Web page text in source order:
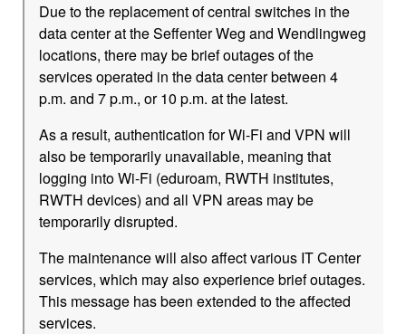
Due to the replacement of central switches in the
data center at the Seffenter Weg and Wendlingweg
locations, there may be brief outages of the
services operated in the data center between 4
p.m. and 7 p.m., or 10 p.m. at the latest.
As a result, authentication for Wi-Fi and VPN will
also be temporarily unavailable, meaning that
logging into Wi-Fi (eduroam, RWTH institutes,
RWTH devices) and all VPN areas may be
temporarily disrupted.
The maintenance will also affect various IT Center
services, which may also experience brief outages.
This message has been extended to the affected
services.